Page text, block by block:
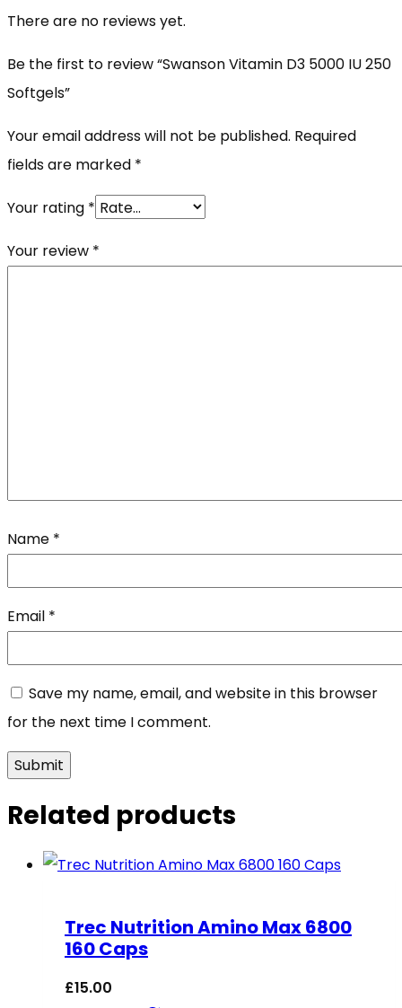
There are no reviews yet.
Be the first to review “Swanson Vitamin D3 5000 IU 250
Softgels”
Your email address will not be published. Required
fields are marked *
Your rating *
Your review *
Name *
Email *
Save my name, email, and website in this browser
for the next time I comment.
Related products
Trec Nutrition Amino Max 6800
160 Caps
£15.00